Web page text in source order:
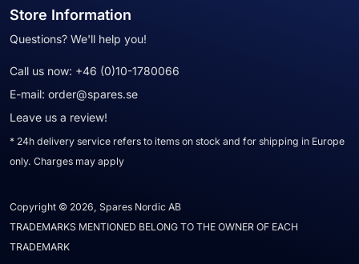
Store Information
Questions? We'll help you!
Call us now: +46 (0)10-1780066
E-mail: order@spares.se
Leave us a review!
* 24h delivery service refers to items on stock and for shipping in Europe
only. Charges may apply
Copyright © 2026, Spares Nordic AB
TRADEMARKS MENTIONED BELONG TO THE OWNER OF EACH
TRADEMARK